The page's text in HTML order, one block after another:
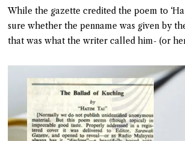
While the gazette credited the poem to
sure whether the penname was given by
that was what the writer called him- (or